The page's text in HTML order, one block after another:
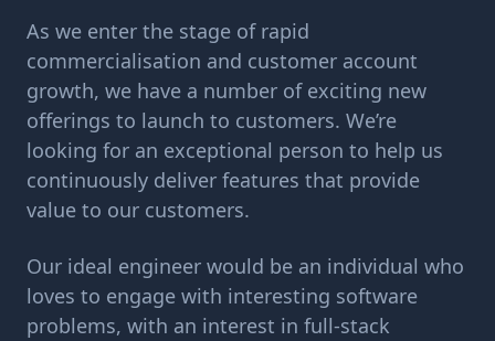
As we enter the stage of rapid
commercialisation and customer account
growth, we have a number of exciting new
offerings to launch to customers. We’re
looking for an exceptional person to help us
continuously deliver features that provide
value to our customers.
Our ideal engineer would be an individual who
loves to engage with interesting software
problems, with an interest in full-stack